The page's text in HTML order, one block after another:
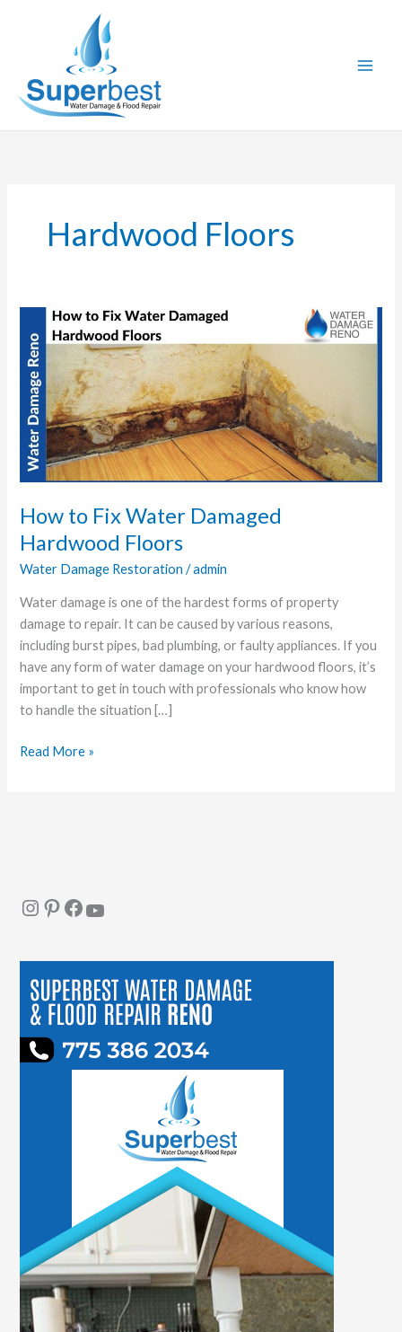
Hardwood Floors
How to Fix Water Damaged
Hardwood Floors
Water Damage Restoration /admin
Water damage is one of the hardest forms of property
damage to repair. It can be caused by various reasons,
including burst pipes, bad plumbing, or faulty appliances. If you
have any form of water damage on your hardwood floors, it’s
important to get in touch with professionals who know how
to handle the situation […]
to
Fix
Water
Damaged
Hardwood
Floors
Read More »
Instagram Pinterest Facebook